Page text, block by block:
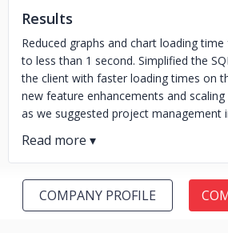
Results
Reduced graphs and chart loading
to less than 1 second. Simplified the
the client with faster loading times on
new feature enhancements and
as we suggested project management
COMPANY PROFILE